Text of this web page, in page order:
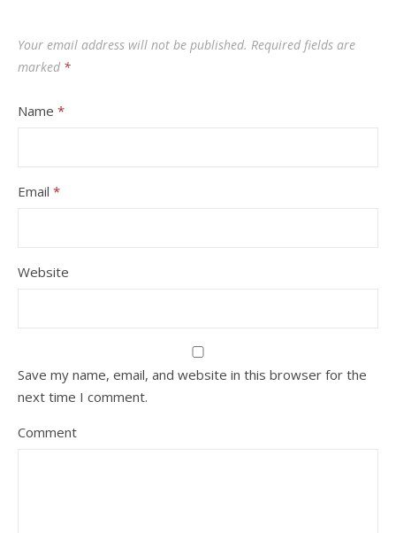
Your email address will not be published. Required fields are
marked *
Name *
Email *
Website
Save my name, email, and website in this browser for the
next time I comment.
Comment